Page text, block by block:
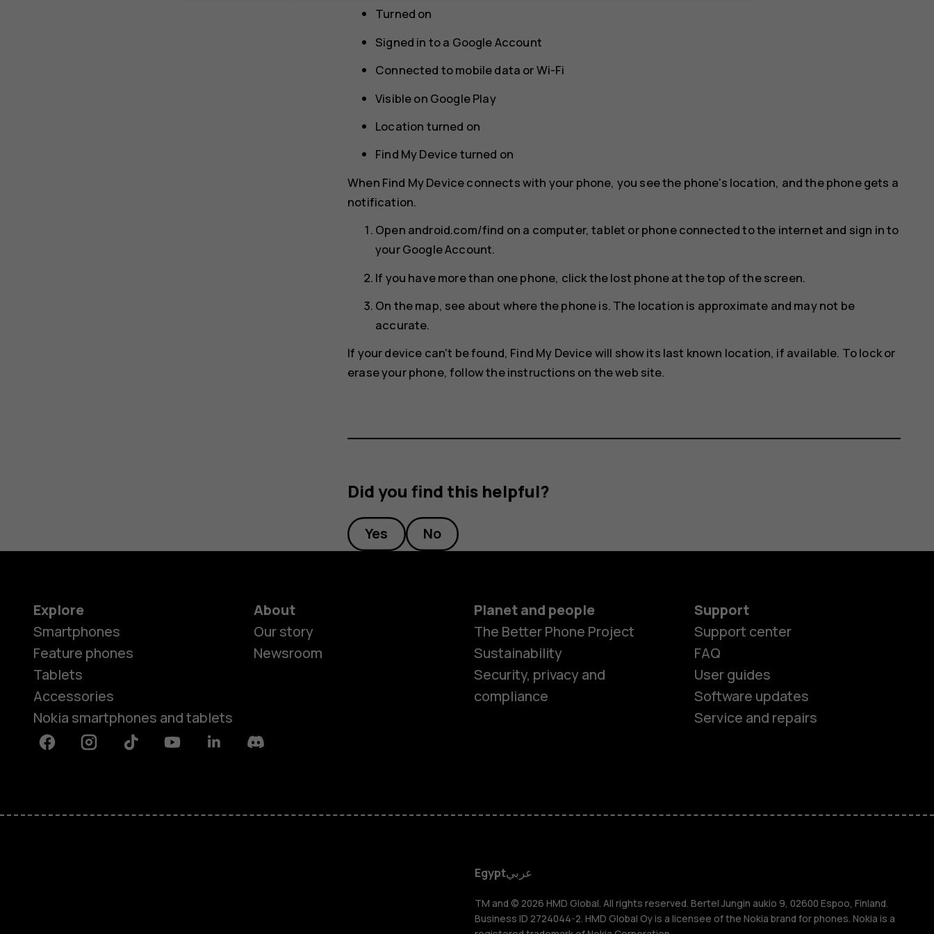
Accessories
HMD DUB
HMD Watch
Turned on
Signed in to a Google Account
Connected to mobile data or Wi-Fi
Visible on Google Play
Location turned on
Find My Device turned on
When Find My Device connects with your phone, you see the phone's location, and the phone gets a
notification.
Open android.com/find on a computer, tablet or phone connected to the internet and sign in to
your Google Account.
If you have more than one phone, click the lost phone at the top of the screen.
On the map, see about where the phone is. The location is approximate and may not be
accurate.
If your device can't be found, Find My Device will show its last known location, if available. To lock or
erase your phone, follow the instructions on the web site.
Did you find this helpful?
Yes No
Explore
Smartphones
Feature phones
Tablets
Accessories
Nokia smartphones and tablets
About
Our story
Newsroom
Planet and people
The Better Phone Project
Sustainability
Security, privacy and
compliance
Support
Support center
FAQ
User guides
Software updates
Service and repairs
FacebookInstagramTiktok YoutubeLinkedinDiscord
Egyptعربي
TM and © 2026 HMD Global. All rights reserved. Bertel Jungin aukio 9, 02600 Espoo, Finland.
Business ID 2724044-2. HMD Global Oy is a licensee of the Nokia brand for phones. Nokia is a